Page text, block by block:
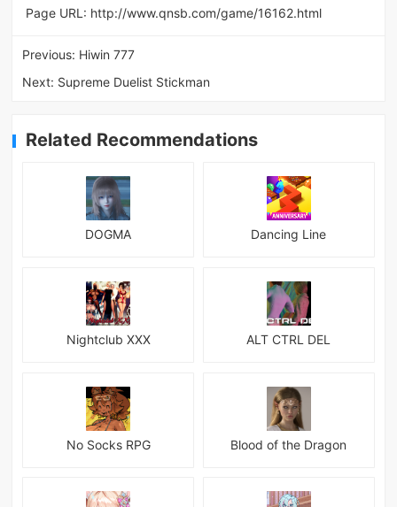
Page URL: http://www.qnsb.com/game/16162.html
Previous: Hiwin 777
Next: Supreme Duelist Stickman
Related Recommendations
DOGMA Dancing Line
Nightclub XXX ALT CTRL DEL
No Socks RPG Blood of the Dragon